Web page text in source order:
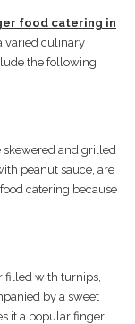
food catering in
varied culinary
the following
skewered and grilled
peanut sauce, are
catering because
filled with turnips,
by a sweet
it a popular finger